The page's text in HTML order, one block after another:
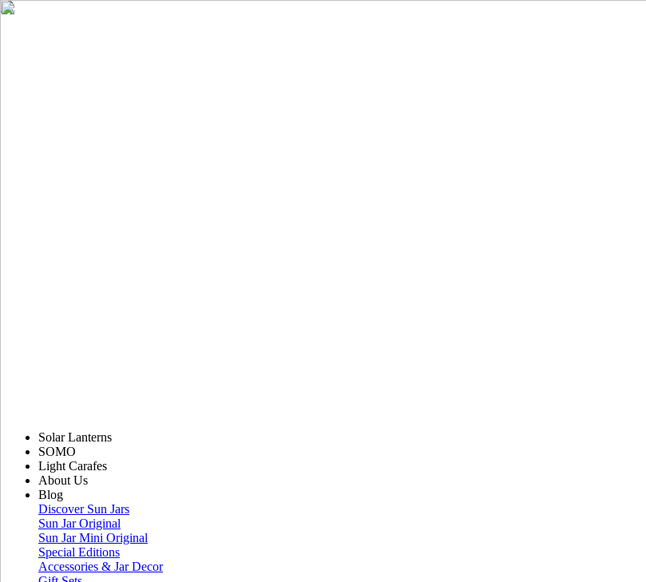
Solar Lanterns
SOMO
Light Carafes
About Us
Blog
Discover Sun Jars
Sun Jar Original
Sun Jar Mini Original
Special Editions
Accessories & Jar Decor